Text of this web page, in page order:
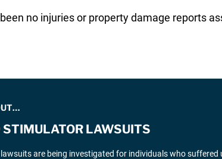
no injuries or property damage reports
STIMULATOR LAWSUITS
are being investigated for individuals who suffered